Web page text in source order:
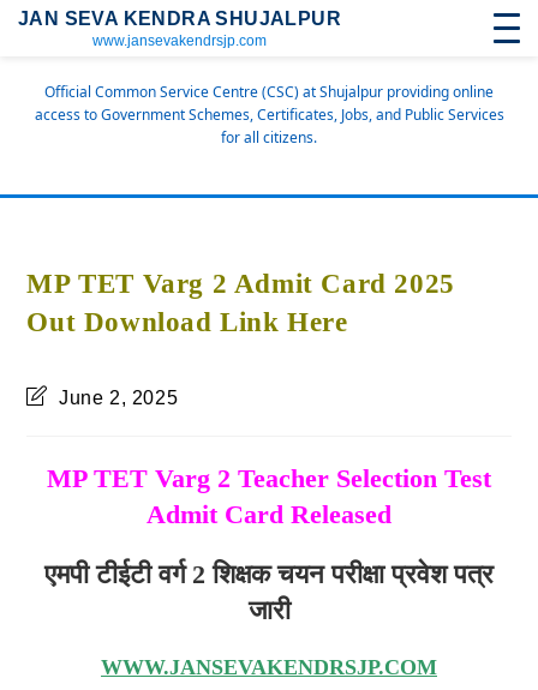
JAN SEVA KENDRA SHUJALPUR
www.jansevakendrsjp.com
Official Common Service Centre (CSC) at Shujalpur providing online
access to Government Schemes, Certificates, Jobs, and Public Services
for all citizens.
MP TET Varg 2 Admit Card 2025
Out Download Link Here
June 2, 2025
MP TET Varg 2 Teacher Selection Test
Admit Card Released
एमपी टीईटी वर्ग 2 शिक्षक चयन परीक्षा प्रवेश पत्र
जारी
WWW.JANSEVAKENDRSJP.COM